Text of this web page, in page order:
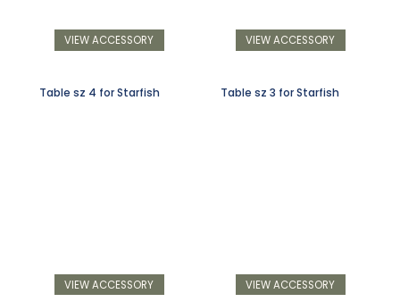
VIEW ACCESSORY VIEW ACCESSORY
Table sz 4 for Starfish
VIEW ACCESSORY
Table sz 3 for Starfish
VIEW ACCESSORY